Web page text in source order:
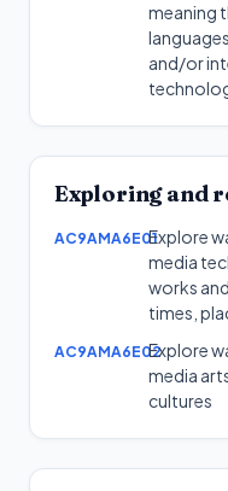
meaning
and/or
Exploring and
AC9AMA6E01Explore
media
works
times,
AC9AMA6E02Explore
media
cultures